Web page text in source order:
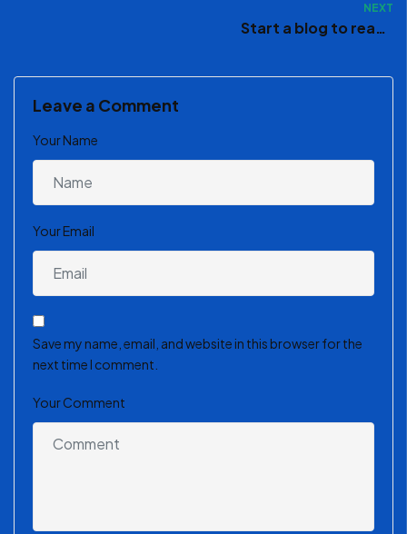
NEXT
Start a blog to reach
Leave a Comment
Your Name
Your Email
Save my name, email, and website in this browser for the
next time I comment.
Your Comment